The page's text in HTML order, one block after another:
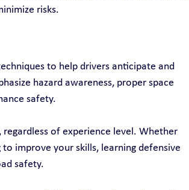
risks.
to help drivers anticipate and
hazard awareness, proper space
safety.
of experience level. Whether
improve your skills, learning defensive
safety.